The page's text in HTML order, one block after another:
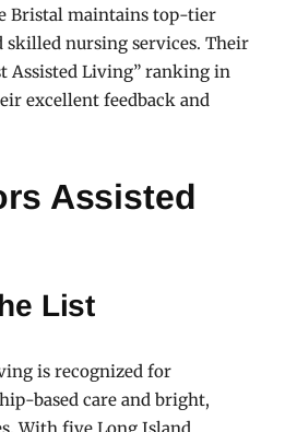
Bristal maintains top-tier
nursing services. Their
Assisted Living” ranking in
excellent feedback and
Assisted
List
is recognized for
based care and bright,